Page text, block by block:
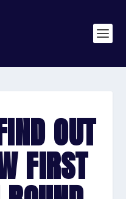
OUT
FIRST